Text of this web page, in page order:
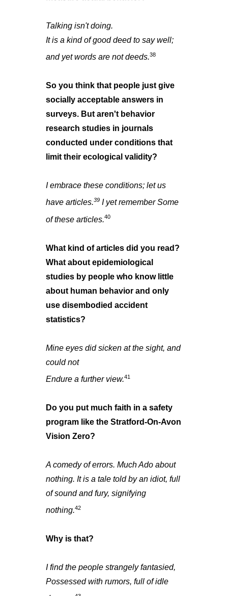
Talking isn't doing.
It is a kind of good deed to say well;
and yet words are not deeds.38
So you think that people just give
socially acceptable answers in
surveys. But aren't behavior
research studies in journals
conducted under conditions that
limit their ecological validity?
I embrace these conditions; let us
have articles.39I yet remember Some
of these articles.40
What kind of articles did you read?
What about epidemiological
studies by people who know little
about human behavior and only
use disembodied accident
statistics?
Mine eyes did sicken at the sight, and
could not
Endure a further view.41
Do you put much faith in a safety
program like the Stratford-On-Avon
Vision Zero?
A comedy of errors. Much Ado about
nothing. It is a tale told by an idiot, full
of sound and fury, signifying
nothing.42
Why is that?
I find the people strangely fantasied,
Possessed with rumors, full of idle